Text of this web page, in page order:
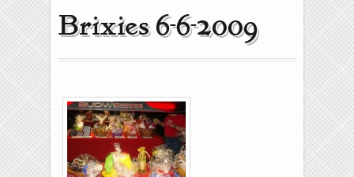
Home
Gigs
Music
Brixies 6-6-2009